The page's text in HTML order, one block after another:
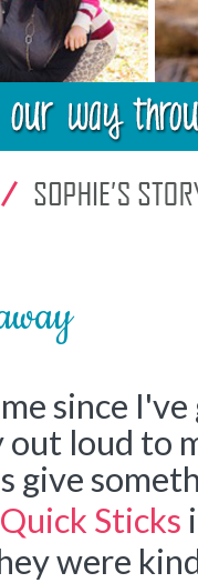
since
loud to
give
Quick Sticks
were